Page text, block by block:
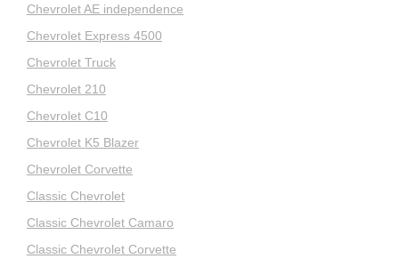
Chevrolet AE independence
Chevrolet Express 4500
Chevrolet Truck
Chevrolet 210
Chevrolet C10
Chevrolet K5 Blazer
Chevrolet Corvette
Classic Chevrolet
Classic Chevrolet Camaro
Classic Chevrolet Corvette